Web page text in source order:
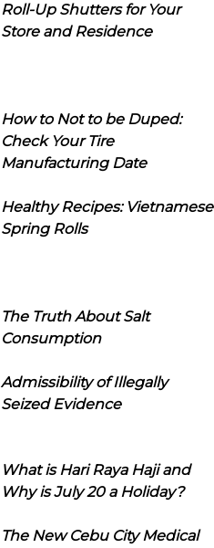
Roll-Up Shutters for Your
Store and Residence
How to Not to be Duped:
Check Your Tire
Manufacturing Date
Healthy Recipes: Vietnamese
Spring Rolls
The Truth About Salt
Consumption
Admissibility of Illegally
Seized Evidence
What is Hari Raya Haji and
Why is July 20 a Holiday?
The New Cebu City Medical